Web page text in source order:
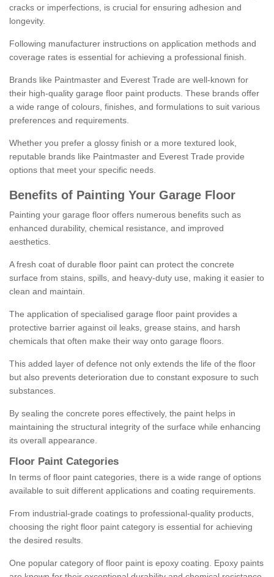
cracks or imperfections, is crucial for ensuring adhesion and
longevity.
Following manufacturer instructions on application methods and
coverage rates is essential for achieving a professional finish.
Brands like Paintmaster and Everest Trade are well-known for
their high-quality garage floor paint products. These brands offer
a wide range of colours, finishes, and formulations to suit various
preferences and requirements.
Whether you prefer a glossy finish or a more textured look,
reputable brands like Paintmaster and Everest Trade provide
options that meet your specific needs.
Benefits of Painting Your Garage Floor
Painting your garage floor offers numerous benefits such as
enhanced durability, chemical resistance, and improved
aesthetics.
A fresh coat of durable floor paint can protect the concrete
surface from stains, spills, and heavy-duty use, making it easier to
clean and maintain.
The application of specialised garage floor paint provides a
protective barrier against oil leaks, grease stains, and harsh
chemicals that often make their way onto garage floors.
This added layer of defence not only extends the life of the floor
but also prevents deterioration due to constant exposure to such
substances.
By sealing the concrete pores effectively, the paint helps in
maintaining the structural integrity of the surface while enhancing
its overall appearance.
Floor Paint Categories
In terms of floor paint categories, there is a wide range of options
available to suit different applications and coating requirements.
From industrial-grade coatings to professional-quality products,
choosing the right floor paint category is essential for achieving
the desired results.
One popular category of floor paint is epoxy coating. Epoxy paints